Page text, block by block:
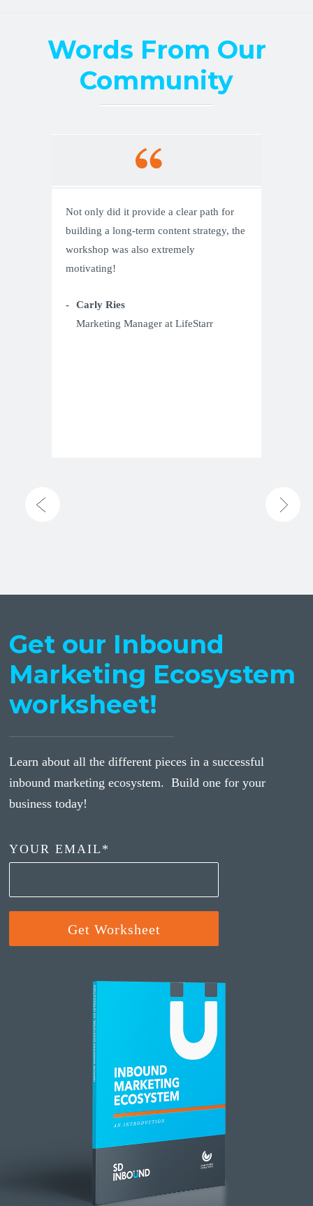
Words From Our
Community
Not only did it provide a clear path for
building a long-term content strategy, the
workshop was also extremely
motivating!
Carly Ries
Marketing Manager at LifeStarr
Get our Inbound
Marketing Ecosystem
worksheet!
Learn about all the different pieces in a successful
inbound marketing ecosystem. Build one for your
business today!
YOUR EMAIL *